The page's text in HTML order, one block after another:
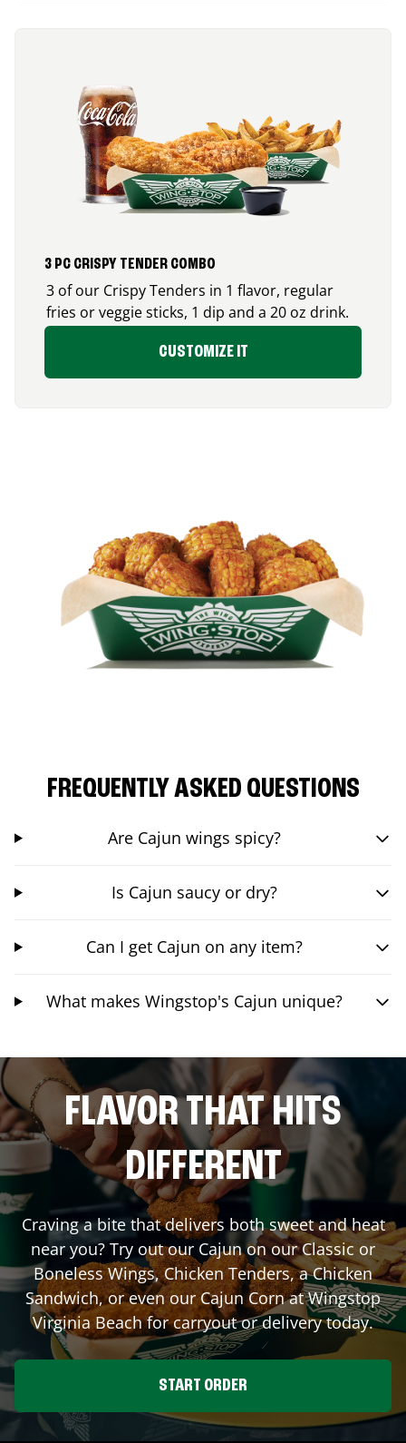
3 PC CRISPY TENDER COMBO
3 of our Crispy Tenders in 1 flavor, regular
fries or veggie sticks, 1 dip and a 20 oz drink.
CUSTOMIZE IT
FREQUENTLY ASKED QUESTIONS
Are Cajun wings spicy?
Is Cajun saucy or dry?
Can I get Cajun on any item?
What makes Wingstop's Cajun unique?
FLAVOR THAT HITS
DIFFERENT
Craving a bite that delivers both sweet and heat
near you? Try out our Cajun on our Classic or
Boneless Wings, Chicken Tenders, a Chicken
Sandwich, or even our Cajun Corn at Wingstop
Virginia Beachfor carryout or delivery today.
START ORDER